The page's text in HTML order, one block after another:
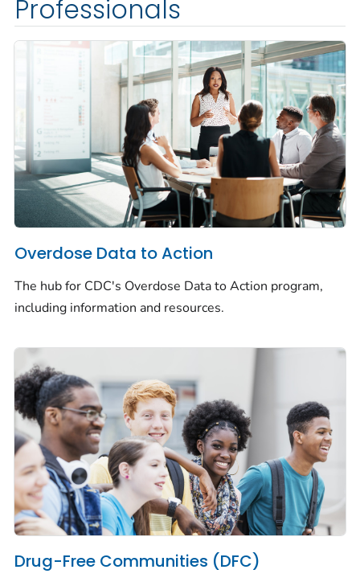
Professionals
Overdose Data to Action
The hub for CDC's Overdose Data to Action program,
including information and resources.
Drug-Free Communities (DFC)